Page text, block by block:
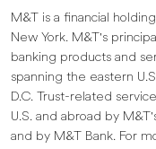
M&T is a financial
New York. M&T's
banking products and
spanning the eastern
D.C. Trust-related
U.S. and abroad by
and by M&T Bank. For